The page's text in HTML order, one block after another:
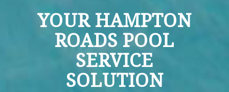
YOUR HAMPTON
ROADS POOL
SERVICE
SOLUTION